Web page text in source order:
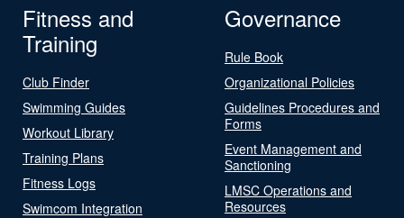
Fitness and
Training
Club Finder
Swimming Guides
Workout Library
Training Plans
Fitness Logs
Swimcom Integration
Governance
Rule Book
Organizational Policies
Guidelines Procedures and
Forms
Event Management and
Sanctioning
LMSC Operations and
Resources